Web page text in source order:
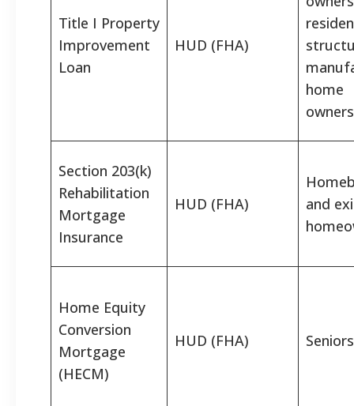
Title I Property
Improvement
Loan
HUD (FHA)
home
Section 203(k)
Rehabilitation
Mortgage
Insurance
HUD (FHA)
and
Home Equity
Conversion
Mortgage
(HECM)
HUD (FHA)